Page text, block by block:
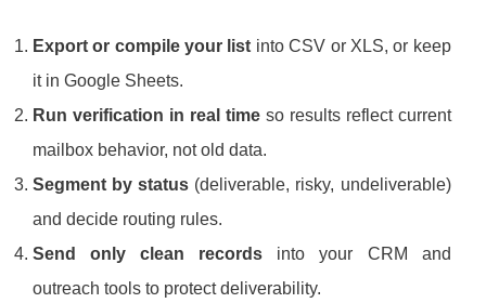
Export or compile your list into CSV or XLS, or keep
it in Google Sheets.
Run verification in real timeso results reflect current
mailbox behavior, not old data.
Segment by status (deliverable, risky, undeliverable)
and decide routing rules.
Send only clean records into your CRM and
outreach tools to protect deliverability.